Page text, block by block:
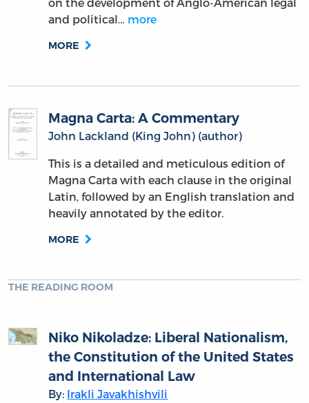
on the development of Anglo-American legal
and political… more
MORE
Magna Carta: A Commentary
John Lackland (King John) (author)
This is a detailed and meticulous edition of
Magna Carta with each clause in the original
Latin, followed by an English translation and
heavily annotated by the editor.
MORE
THE READING ROOM
Niko Nikoladze: Liberal Nationalism,
the Constitution of the United States
and International Law
By: Irakli Javakhishvili